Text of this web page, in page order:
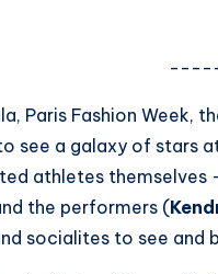
Paris Fashion Week,
to see a galaxy of stars
athletes themselves
the performers (
socialites to see and